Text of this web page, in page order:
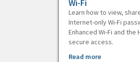
Wi-Fi
Learn how to view,
Internet-only Wi-Fi
Enhanced Wi-Fi and
secure access.
Read more